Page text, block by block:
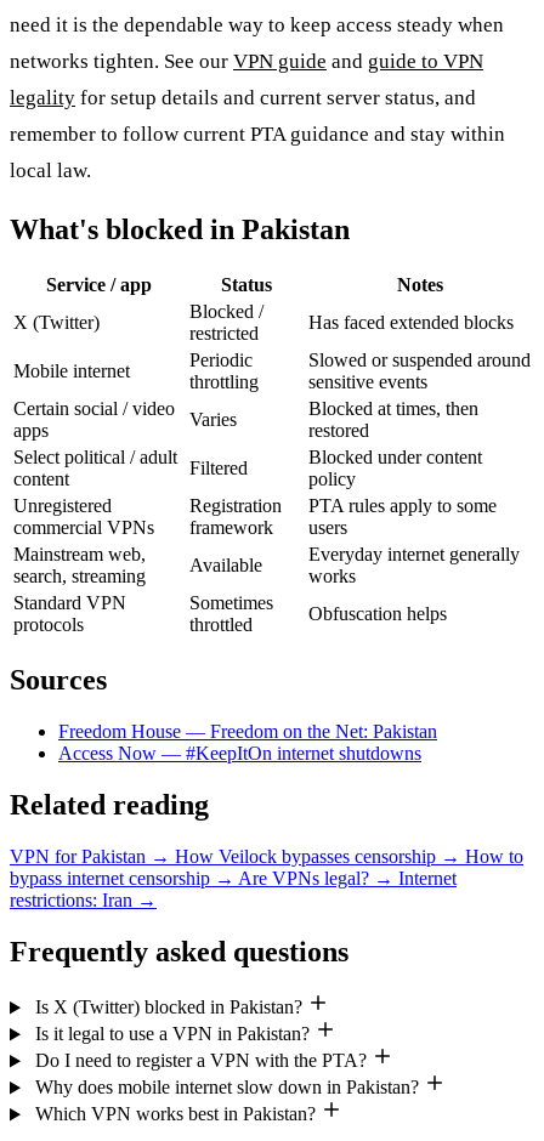
need it is the dependable way to keep access steady when
networks tighten. See our VPN guide and guide to VPN
legality for setup details and current server status, and
remember to follow current PTA guidance and stay within
local law.
What's blocked in Pakistan
Service / app Status
Notes
X (Twitter)
Blocked /
restricted
Has faced extended blocks
Mobile internet
Periodic
throttling
Slowed or suspended around
sensitive events
Certain social / video
apps
Varies
Blocked at times, then
restored
Select political / adult
content
Filtered
Blocked under content
policy
Unregistered
commercial VPNs
Registration
framework
PTA rules apply to some
users
Mainstream web,
search, streaming
Available
Everyday internet generally
works
Standard VPN
protocols
Sometimes
throttled
Obfuscation helps
Sources
Freedom House — Freedom on the Net: Pakistan
Access Now — #KeepItOn internet shutdowns
Related reading
VPN for Pakistan → How Veilock bypasses censorship → How to
bypass internet censorship → Are VPNs legal? → Internet
restrictions: Iran →
Frequently asked questions
Is X (Twitter) blocked in Pakistan?
Is it legal to use a VPN in Pakistan?
Do I need to register a VPN with the PTA?
Why does mobile internet slow down in Pakistan?
Which VPN works best in Pakistan?